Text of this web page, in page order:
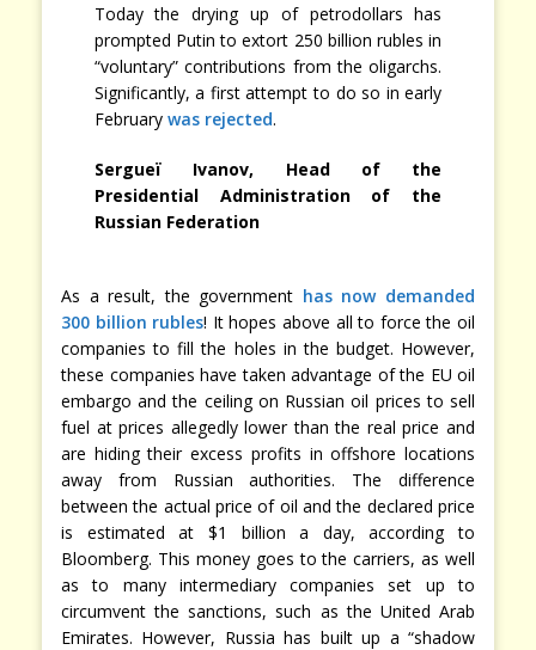
Today the drying up of petrodollars has
prompted Putin to extort 250 billion rubles in
“voluntary” contributions from the oligarchs.
Significantly, a first attempt to do so in early
February was rejected.
Sergueï Ivanov, Head of the
Presidential Administration of the
Russian Federation
As a result, the government has now demanded
300 billion rubles! It hopes above all to force the oil
companies to fill the holes in the budget. However,
these companies have taken advantage of the EU oil
embargo and the ceiling on Russian oil prices to sell
fuel at prices allegedly lower than the real price and
are hiding their excess profits in offshore locations
away from Russian authorities. The difference
between the actual price of oil and the declared price
is estimated at $1 billion a day, according to
Bloomberg. This money goes to the carriers, as well
as to many intermediary companies set up to
circumvent the sanctions, such as the United Arab
Emirates. However, Russia has built up a “shadow